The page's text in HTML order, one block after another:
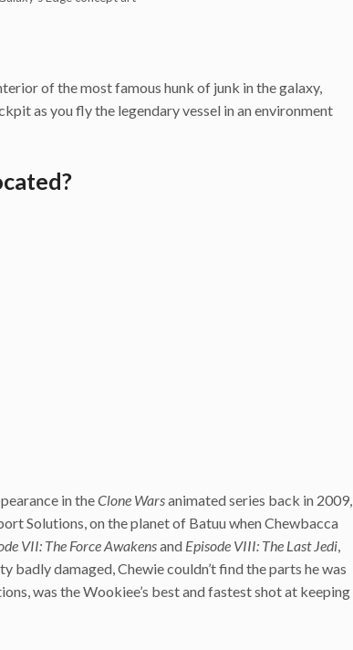
of the most famous hunk of junk in the galaxy,
as you fly the legendary vessel in an environment
in theClone Warsanimated series back in 2009,
Solutions, on the planet of Batuu when Chewbacca
VII: The Force Awakensand Episode VIII: The Last Jedi,
damaged, Chewie couldn’t find the parts he was
was the Wookiee’s best and fastest shot at keeping